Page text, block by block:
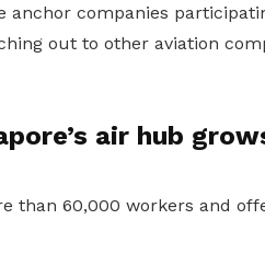
anchor companies
out to other aviation
air hub
than 60,000 workers and